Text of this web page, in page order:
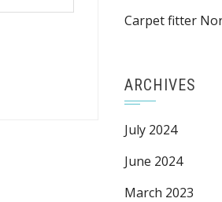
Carpet fitter
ARCHIVES
July 2024
June 2024
March 2023